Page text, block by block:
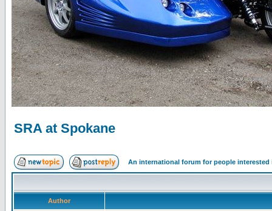
SRA at Spokane
An international forum for people
Author